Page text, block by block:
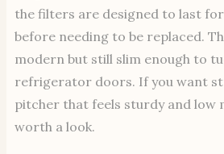
the filters are designed to last
before needing to be replaced.
modern but still slim enough to
refrigerator doors. If you want
pitcher that feels sturdy and low
worth a look.